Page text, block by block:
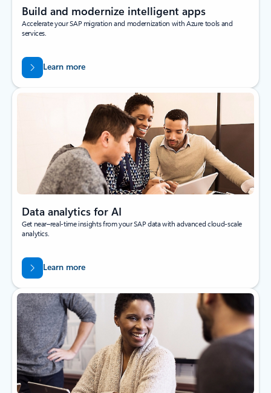
Build and modernize intelligent apps
Accelerate your SAP migration and modernization with Azure tools and
services.
Learn more
Data analytics for AI
Get near–real-time insights from your SAP data with advanced cloud-scale
analytics.
Learn more